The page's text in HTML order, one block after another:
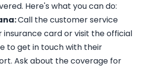
Here's what you can do:
Call the customer service
insurance card or visit the official
to get in touch with their
Ask about the coverage for